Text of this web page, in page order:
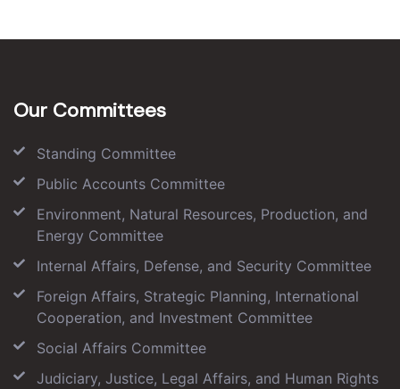
Our Committees
Standing Committee
Public Accounts Committee
Environment, Natural Resources, Production, and
Energy Committee
Internal Affairs, Defense, and Security Committee
Foreign Affairs, Strategic Planning, International
Cooperation, and Investment Committee
Social Affairs Committee
Judiciary, Justice, Legal Affairs, and Human Rights